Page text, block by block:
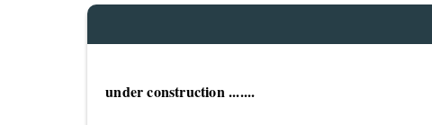
under construction .......